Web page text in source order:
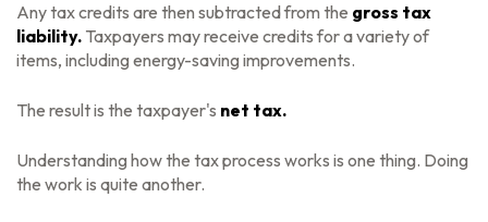
Any tax credits are then subtracted from the gross tax
liability. Taxpayers may receive credits for a variety of
items, including energy-saving improvements.
The result is the taxpayer's net tax.
Understanding how the tax process works is one thing. Doing
the work is quite another.